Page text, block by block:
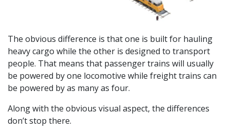
The obvious difference is that one is built for hauling
heavy cargo while the other is designed to transport
people. That means that passenger trains will usually
be powered by one locomotive while freight trains can
be powered by as many as four.
Along with the obvious visual aspect, the differences
don’t stop there.